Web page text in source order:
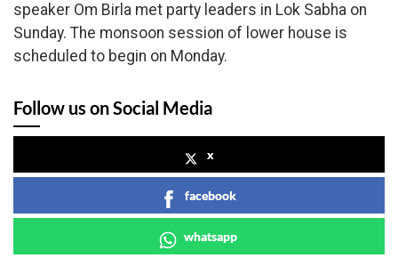
speaker Om Birla met party leaders in Lok Sabha on
Sunday. The monsoon session of lower house is
scheduled to begin on Monday.
Follow us on Social Media
x
facebook
whatsapp